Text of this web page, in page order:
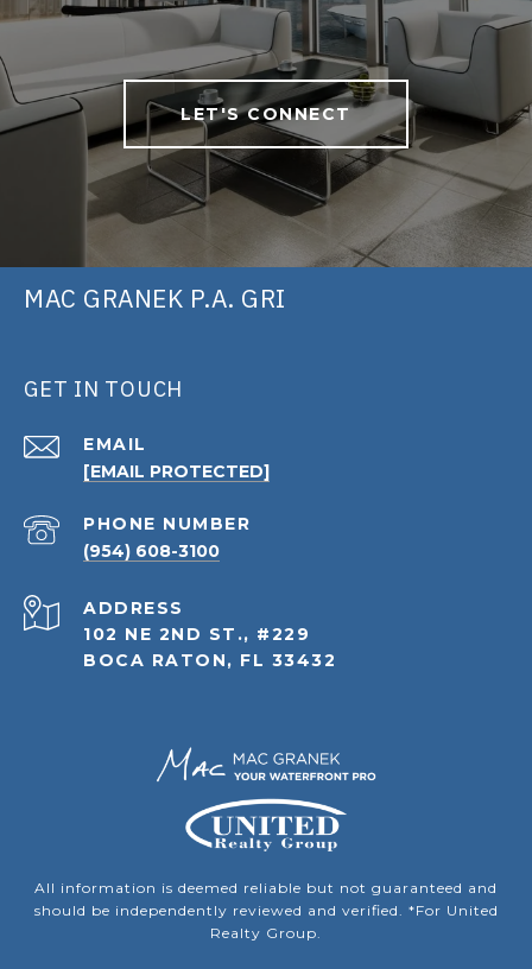
LET'S CONNECT
MAC GRANEK P.A. GRI
GET IN TOUCH
EMAIL
[EMAIL PROTECTED]
PHONE NUMBER
(954) 608-3100
ADDRESS
102 NE 2ND ST., #229
BOCA RATON, FL 33432
All information is deemed reliable but not guaranteed and
should be independently reviewed and verified. *For United
Realty Group.